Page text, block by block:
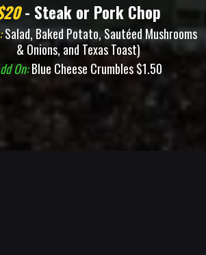
- Steak or Pork Chop
Salad, Baked Potato, Sautéed Mushrooms
& Onions, and Texas Toast)
On:Blue Cheese Crumbles $1.50